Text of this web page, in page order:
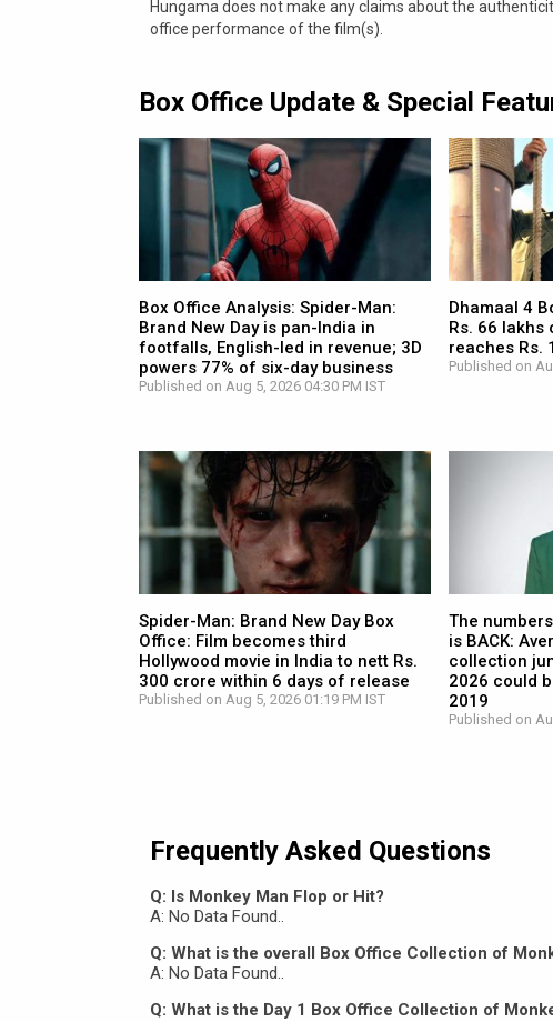
Hungama does not make any claims about the
office performance of the film(s).
Box Office Update & Special
Box Office Analysis: Spider-Man:
Brand New Day is pan-India in
footfalls, English-led in revenue; 3D
powers 77% of six-day business
Published on Aug 5, 2026 04:30 PM IST
Dhamaal 4
Rs. 66 lakhs
reaches Rs.
Published on
Spider-Man: Brand New Day Box
Office: Film becomes third
Hollywood movie in India to nett Rs.
300 crore within 6 days of release
Published on Aug 5, 2026 01:19 PM IST
The
is BACK:
collection
2026 could
2019
Published on
Frequently Asked Questions
Q: Is Monkey Man Flop or Hit?
A: No Data Found..
Q: What is the overall Box Office Collection of
A: No Data Found..
Q: What is the Day 1 Box Office Collection of